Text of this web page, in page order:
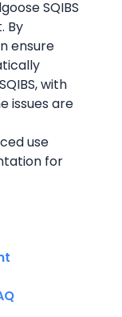
SQIBS
By
ensure
with
issues are
use
for